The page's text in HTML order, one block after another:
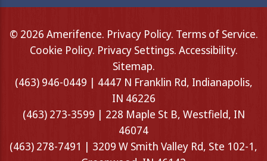
© 2026 Amerifence. Privacy Policy. Terms of Service.
Cookie Policy. Privacy Settings. Accessibility.
Sitemap.
(463) 946-0449 | 4447 N Franklin Rd, Indianapolis,
IN 46226
(463) 273-3599 | 228 Maple St B, Westfield, IN
46074
(463) 278-7491 | 3209 W Smith Valley Rd, Ste 102-1,